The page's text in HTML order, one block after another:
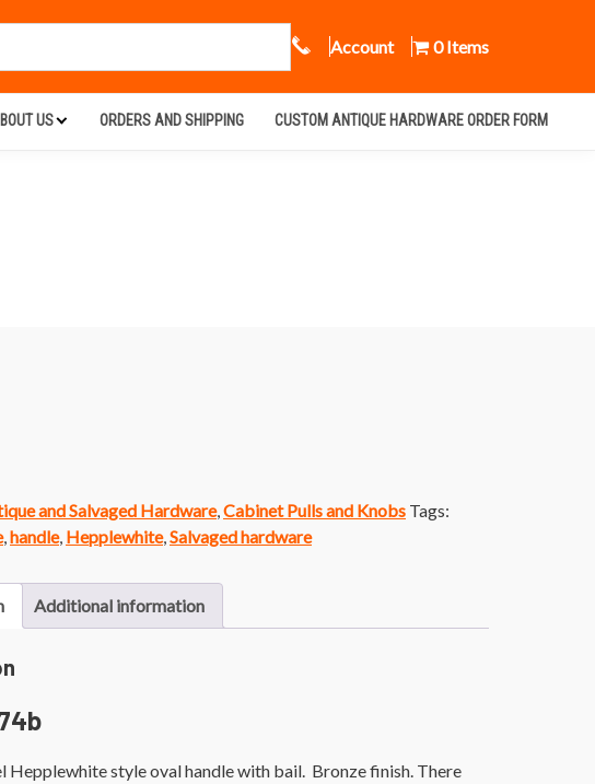
Call Us
Account 0 Items
US ORDERS AND SHIPPING CUSTOM ANTIQUE HARDWARE ORDER FORM
and Salvaged Hardware, Cabinet Pulls and Knobs Tags:
, handle, Hepplewhite, Salvaged hardware
Additional information
Hepplewhite style oval handle with bail. Bronze finish. There